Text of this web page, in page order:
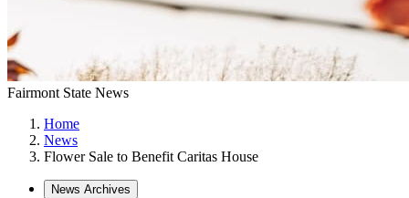
Fairmont State News
Home
News
Flower Sale to Benefit Caritas House
News Archives